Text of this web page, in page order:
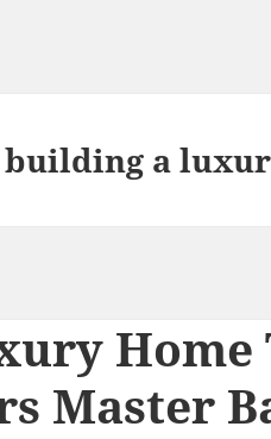
building a
Home
Master